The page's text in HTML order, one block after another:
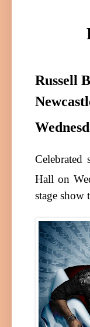
Russell
Celebrated
Hall on
stage show